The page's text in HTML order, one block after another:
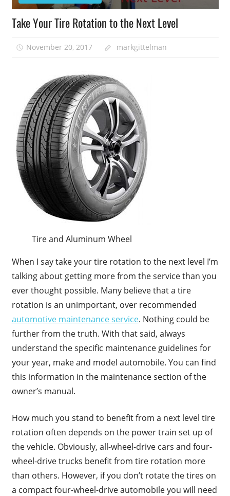
Take Your Tire Rotation to the Next Level
November 20, 2017 markgittelman
Tire and Aluminum Wheel
When I say take your tire rotation to the next level I’m
talking about getting more from the service than you
ever thought possible. Many believe that a tire
rotation is an unimportant, over recommended
automotive maintenance service. Nothing could be
further from the truth. With that said, always
understand the specific maintenance guidelines for
your year, make and model automobile. You can find
this information in the maintenance section of the
owner’s manual.
How much you stand to benefit from a next level tire
rotation often depends on the power train set up of
the vehicle. Obviously, all-wheel-drive cars and four-
wheel-drive trucks benefit from tire rotation more
than others. However, if you don’t rotate the tires on
a compact four-wheel-drive automobile you will need